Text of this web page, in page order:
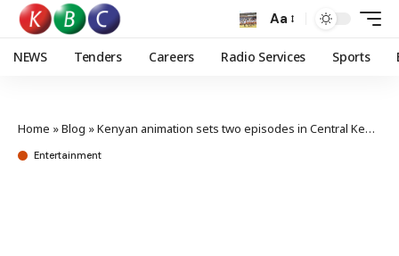
Aa
NEWS Tenders Careers Radio Services Sports
Home »Blog »Kenyan animation sets two episodes in Central Kenya ahead of pop-up festival
Entertainment